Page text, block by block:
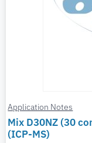
Application Notes
Mix D30NZ (30
(ICP-MS)